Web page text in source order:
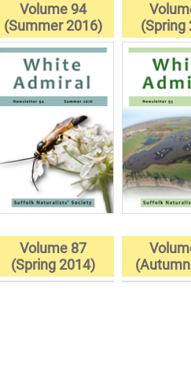
Volume 94
(Summer 2016)
(Spring
Volume 87
(Spring 2014)